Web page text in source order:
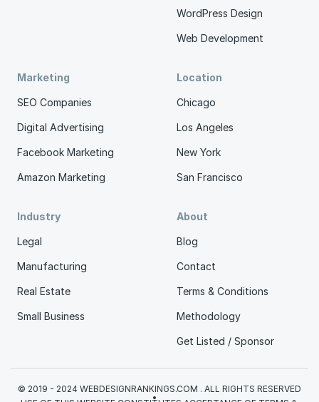
WordPress Design
Web Development
Marketing
SEO Companies
Digital Advertising
Facebook Marketing
Amazon Marketing
Location
Chicago
Los Angeles
New York
San Francisco
Industry
Legal
Manufacturing
Real Estate
Small Business
About
Blog
Contact
Terms & Conditions
Methodology
Get Listed / Sponsor
© 2019 - 2024 WEBDESIGNRANKINGS.COM . ALL RIGHTS RESERVED